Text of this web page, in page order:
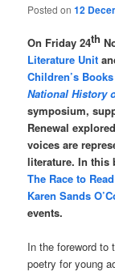
Posted on12
On Friday 24th
Literature Unit
Children’s Books
National History
symposium,
Renewal
voices are
literature. In this
The Race to
Karen Sands
events.
In the foreword to
poetry for young